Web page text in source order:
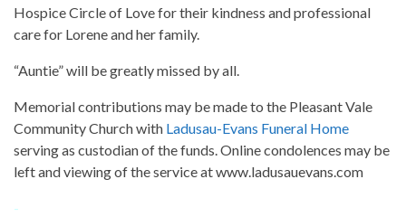
Hospice Circle of Love for their kindness and professional
care for Lorene and her family.
“Auntie” will be greatly missed by all.
Memorial contributions may be made to the Pleasant Vale
Community Church with Ladusau-Evans Funeral Home
serving as custodian of the funds. Online condolences may be
left and viewing of the service at www.ladusauevans.com
-